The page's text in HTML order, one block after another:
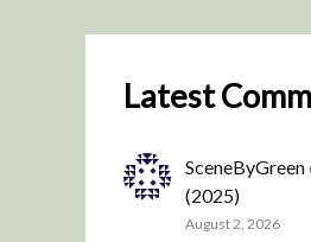
Latest
SceneByGreen
(2025)
August 2, 2026